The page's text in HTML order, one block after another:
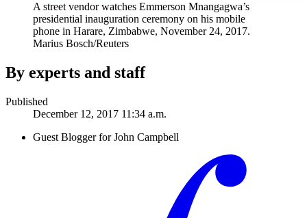
A street vendor watches Emmerson Mnangagwa’s
presidential inauguration ceremony on his mobile
phone in Harare, Zimbabwe, November 24, 2017.
Marius Bosch/Reuters
By experts and staff
Published
December 12, 2017 11:34 a.m.
Guest Blogger for John Campbell